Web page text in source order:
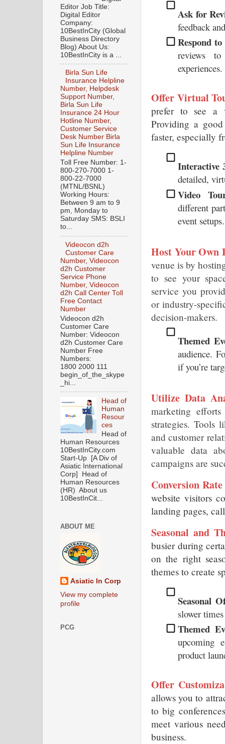
Ask for
feedback
Respond to
reviews
experiences.
Offer Virtual
prefer to see a
Providing a
faster, especially
Interactive
detailed,
Video
different
event setups.
Host Your Own
venue is by
to see your
service you
or industry-
decision-makers.
Themed
audience.
if you’re
Utilize Data
marketing
strategies. Tools
and customer
valuable data
campaigns are
Conversion
website visitors
landing pages,
Seasonal and
busier during
on the right
themes to create
Seasonal
slower
Themed
upcoming
product
Offer
allows you to
to big
meet various
business.
Editor Job Title:
Digital Editor
Company:
10BestInCity (Global
Business Directory
Blog) About Us:
10BestInCity is a ...
Birla Sun Life
Insurance Helpline
Number, Helpdesk
Support Number,
Birla Sun Life
Insurance 24 Hour
Hotline Number,
Customer Service
Desk Number Birla
Sun Life Insurance
Helpline Number
Toll Free Number: 1-
800-270-7000 1-
800-22-7000
(MTNL/BSNL)
Working Hours:
Between 9 am to 9
pm, Monday to
Saturday SMS: BSLI
to...
Videocon d2h
Customer Care
Number, Videocon
d2h Customer
Service Phone
Number, Videocon
d2h Call Center Toll
Free Contact
Number
Videocon d2h
Customer Care
Number: Videocon
d2h Customer Care
Number Free
Numbers:
1800 2000 111
begin_of_the_skype
_hi...
Head of
Human
Resour
ces
Head of
Human Resources
10BestInCity.com
Start-Up [A Div of
Asiatic International
Corp] Head of
Human Resources
(HR) About us
10BestInCit...
ABOUT ME
Asiatic In Corp
View my complete
profile
PCG